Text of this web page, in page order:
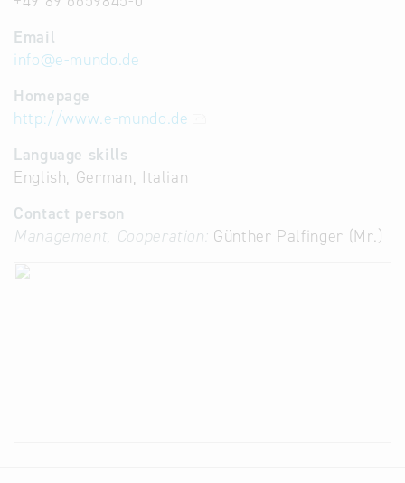
Email
info@e-mundo.de
Homepage
http://www.e-mundo.de
Language skills
English, German, Italian
Contact person
Management, Cooperation: Günther Palfinger (Mr.)